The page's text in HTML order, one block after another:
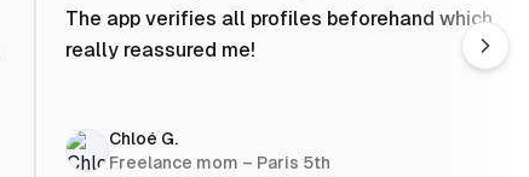
The app verifies all profiles beforehand which
really reassured me!
Chloé G.
Freelance mom – Paris 5th